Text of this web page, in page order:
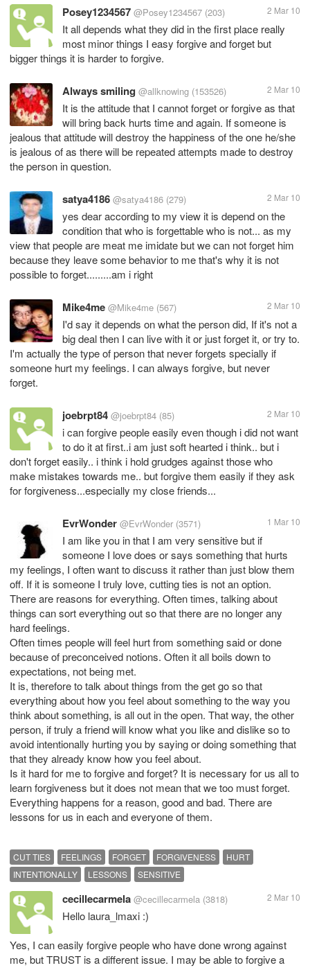
Posey1234567 @Posey1234567 (203) 2 Mar 10
It all depends what they did in the first place really
most minor things I easy forgive and forget but
bigger things it is harder to forgive.
Always smiling @allknowing (153526) 2 Mar 10
It is the attitude that I cannot forget or forgive as that
will bring back hurts time and again. If someone is
jealous that attitude will destroy the happiness of the one he/she
is jealous of as there will be repeated attempts made to destroy
the person in question.
satya4186 @satya4186 (279) 2 Mar 10
yes dear according to my view it is depend on the
condition that who is forgettable who is not... as my
view that people are meat me imidate but we can not forget him
because they leave some behavior to me that's why it is not
possible to forget.........am i right
Mike4me @Mike4me (567) 2 Mar 10
I'd say it depends on what the person did, If it's not a
big deal then I can live with it or just forget it, or try to.
I'm actually the type of person that never forgets specially if
someone hurt my feelings. I can always forgive, but never
forget.
joebrpt84 @joebrpt84 (85) 2 Mar 10
i can forgive people easily even though i did not want
to do it at first..i am just soft hearted i think.. but i
don't forget easily.. i think i hold grudges against those who
make mistakes towards me.. but forgive them easily if they ask
for forgiveness...especially my close friends...
EvrWonder @EvrWonder (3571) 1 Mar 10
I am like you in that I am very sensitive but if
someone I love does or says something that hurts
my feelings, I often want to discuss it rather than just blow them
off. If it is someone I truly love, cutting ties is not an option.
There are reasons for everything. Often times, talking about
things can sort everything out so that there are no longer any
hard feelings.
Often times people will feel hurt from something said or done
because of preconceived notions. Often it all boils down to
expectations, not being met.
It is, therefore to talk about things from the get go so that
everything about how you feel about something to the way you
think about something, is all out in the open. That way, the other
person, if truly a friend will know what you like and dislike so to
avoid intentionally hurting you by saying or doing something that
that they already know how you feel about.
Is it hard for me to forgive and forget? It is necessary for us all to
learn forgiveness but it does not mean that we too must forget.
Everything happens for a reason, good and bad. There are
lessons for us in each and everyone of them.
CUT TIES FEELINGS FORGET FORGIVENESS
HURT
INTENTIONALLY
LESSONS SENSITIVE
cecillecarmela @cecillecarmela (3818) 2 Mar 10
Hello laura_lmaxi :)
Yes, I can easily forgive people who have done wrong against
me, but TRUST is a different issue. I may be able to forgive a